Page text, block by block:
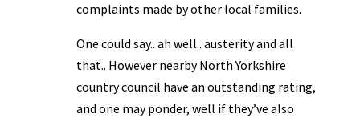
complaints made by other local families.
One could say.. ah well.. austerity and all
that.. However nearby North Yorkshire
country council have an outstanding rating,
and one may ponder, well if they’ve also